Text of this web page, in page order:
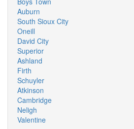
Auburn
South Sioux City
Oneill
David City
Superior
Ashland
Firth
Schuyler
Atkinson
Cambridge
Neligh
Valentine